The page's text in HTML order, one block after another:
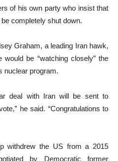
of his own party who insist that
completely shut down.
Graham, a leading Iran hawk,
be “watching closely” the
nuclear program.
deal with Iran will be sent to
he said. “Congratulations to
withdrew the US from a 2015
by Democratic former